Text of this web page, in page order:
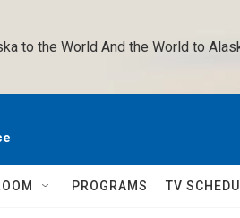
to the World And the World to
PROGRAMS TV